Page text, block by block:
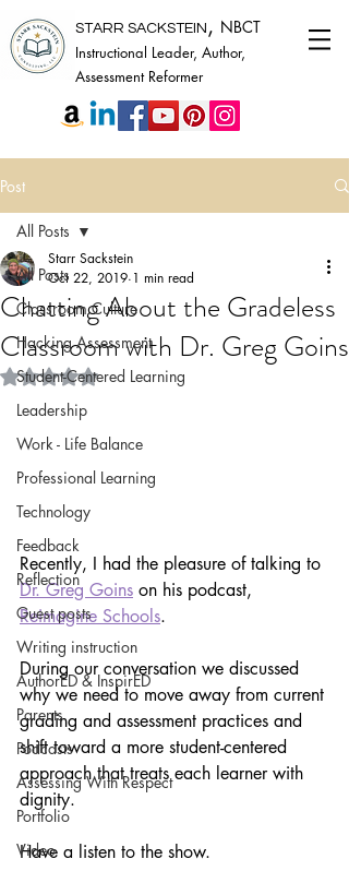
STARR SACKSTEIN , NBCT
Instructional Leader, Author,
Assessment Reformer
Post
All Posts
Classroom Culture
Hacking Assessment
Student-Centered Learning
Leadership
Work - Life Balance
Professional Learning
Technology
Feedback
Reflection
Guest posts
Writing instruction
AuthorED & InspirED
Parents
Podcasts
Assessing With Respect
Portfolio
Video
All Posts
Chatting About the Gradeless
Classroom with Dr. Greg Goins
Starr Sackstein
Oct 22, 2019 1 min read
Rated NaN out of 5 stars.
Recently, I had the pleasure of talking to
Dr. Greg Goins on his podcast,
Reimagine Schools.
During our conversation we discussed
why we need to move away from current
grading and assessment practices and
shift toward a more student-centered
approach that treats each learner with
dignity.
Have a listen to the show.